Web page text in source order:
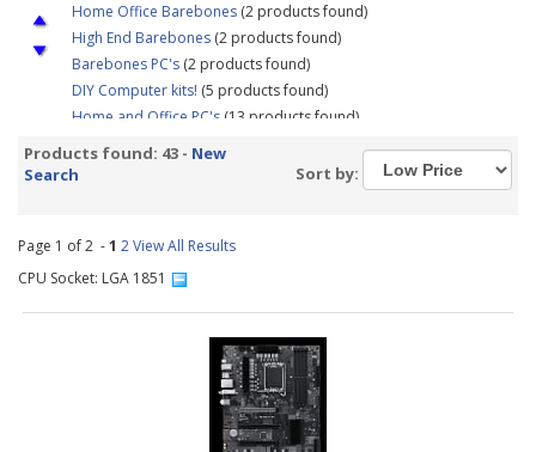
Home Office Barebones (2 products found)
High End Barebones (2 products found)
Barebones PC's (2 products found)
DIY Computer kits! (5 products found)
Home and Office PC's (13 products found)
Business PC's
Tested Motherboard and CPU Combos(3 products found)
found)
Video Editing &amp; Rendering Workstations
(5 products found)
Simulation, Visualization, &amp; Virtualization Workstations
Small Form Factor Barebones PC(2 products found)
Trading PC Configurator(1 product found)
Products found: 43 - New
Search
Sort by:
Page 1 of 2 -1 2View All Results
CPU Socket: LGA 1851